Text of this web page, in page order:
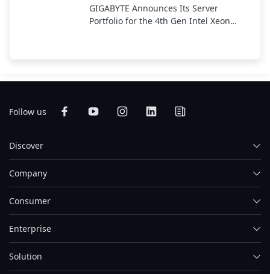
GIGABYTE Announces Its Server
Portfolio for the 4th Gen Intel Xeon
Follow us
Discover
Company
Consumer
Enterprise
Solution